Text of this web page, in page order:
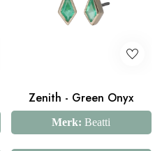
Zenith - Green Onyx
Merk: Beatti